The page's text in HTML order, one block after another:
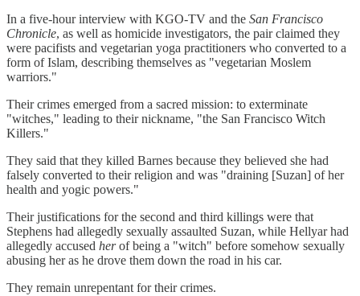
In a five-hour interview with KGO-TV and the San Francisco
Chronicle, as well as homicide investigators, the pair claimed they
were pacifists and vegetarian yoga practitioners who converted to a
form of Islam, describing themselves as "vegetarian Moslem
warriors."
Their crimes emerged from a sacred mission: to exterminate
"witches," leading to their nickname, "the San Francisco Witch
Killers."
They said that they killed Barnes because they believed she had
falsely converted to their religion and was "draining [Suzan] of her
health and yogic powers."
Their justifications for the second and third killings were that
Stephens had allegedly sexually assaulted Suzan, while Hellyar had
allegedly accused herof being a "witch" before somehow sexually
abusing her as he drove them down the road in his car.
They remain unrepentant for their crimes.